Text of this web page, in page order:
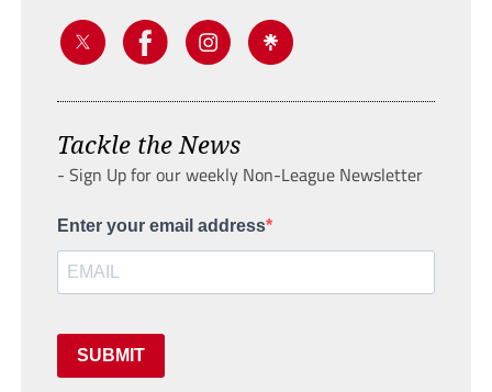
Tackle the News
- Sign Up for our weekly Non-League Newsletter
Enter your email address
SUBMIT